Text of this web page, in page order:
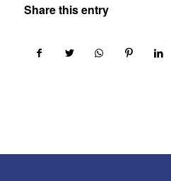
Share this entry